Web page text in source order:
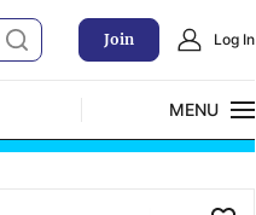
Join Log In
MENU